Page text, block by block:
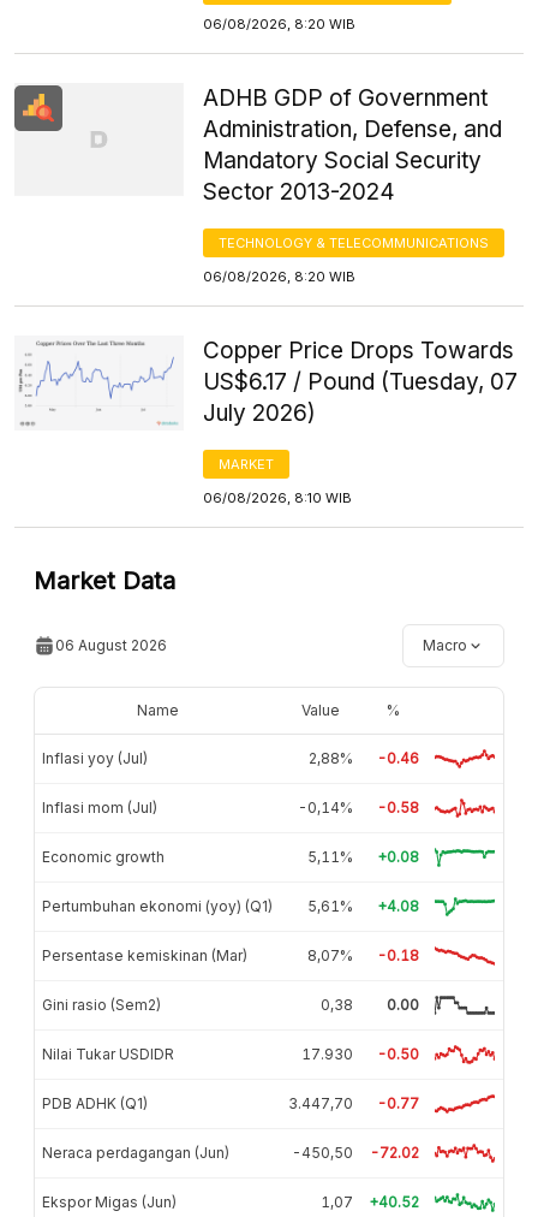
06/08/2026, 8:20 WIB
ADHB GDP of Government
Administration, Defense, and
Mandatory Social Security
Sector 2013-2024
TECHNOLOGY & TELECOMMUNICATIONS
06/08/2026, 8:20 WIB
Copper Price Drops Towards
US$6.17 / Pound (Tuesday, 07
July 2026)
MARKET
06/08/2026, 8:10 WIB
Market Data
06 August 2026 Macro
Name Value %
Inflasi yoy (Jul) 2,88% -0.46
Inflasi mom (Jul) -0,14% -0.58
Economic growth 5,11% +0.08
Pertumbuhan ekonomi (yoy) (Q1) 5,61% +4.08
Persentase kemiskinan (Mar) 8,07% -0.18
Gini rasio (Sem2) 0,38 0.00
Nilai Tukar USDIDR 17.930 -0.50
PDB ADHK (Q1) 3.447,70 -0.77
Neraca perdagangan (Jun) -450,50 -72.02
Ekspor Migas (Jun) 1,07 +40.52